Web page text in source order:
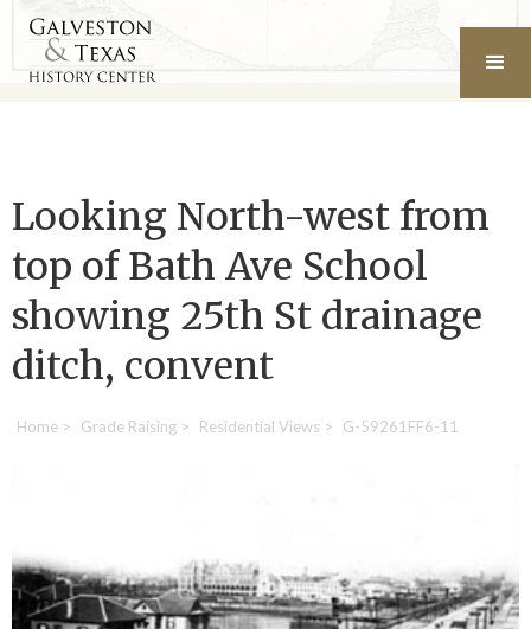
Looking North-west from
top of Bath Ave School
showing 25th St drainage
ditch, convent
Home > Grade Raising > Residential Views > G-59261FF6-11